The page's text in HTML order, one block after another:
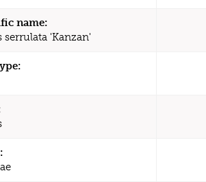
name:
serrulata 'Kanzan'